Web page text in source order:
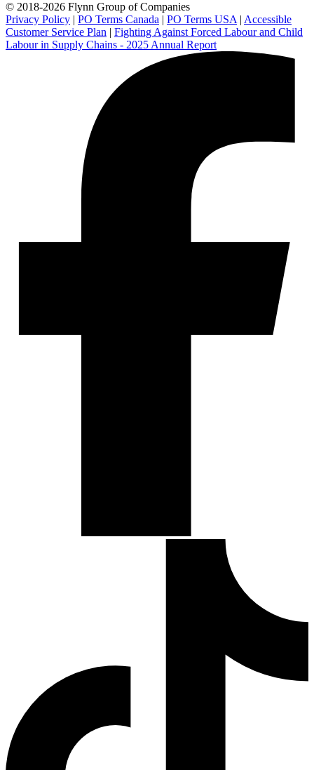
© 2018-2026 Flynn Group of Companies
Privacy Policy | PO Terms Canada | PO Terms USA | Accessible
Customer Service Plan | Fighting Against Forced Labour and Child
Labour in Supply Chains - 2025 Annual Report